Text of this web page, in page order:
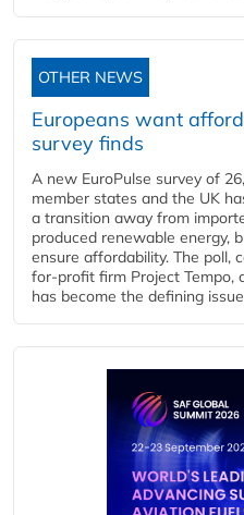
OTHER NEWS
Europeans want
survey finds
A new EuroPulse survey of
member states and the UK
a transition away from
produced renewable energy,
ensure affordability. The poll,
for-profit firm Project Tempo,
has become the defining